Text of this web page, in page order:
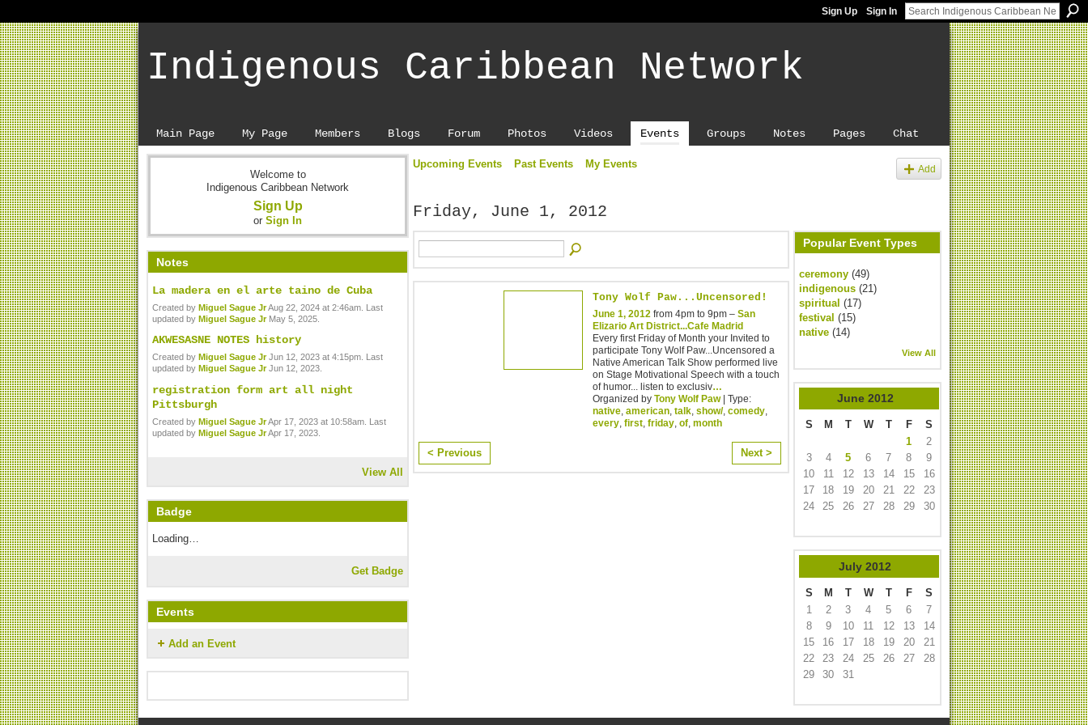
Sign Up Sign In
Indigenous Caribbean Network
Main Page My Page Members Blogs Forum Photos Videos Events Groups Notes Pages Chat
Welcome to
Indigenous Caribbean Network
Sign Up
or Sign In
Notes
La madera en el arte taino de Cuba
Created by Miguel Sague JrAug 22, 2024 at 2:46am. Last
updated by Miguel Sague JrMay 5, 2025.
AKWESASNE NOTES history
Created by Miguel Sague JrJun 12, 2023 at 4:15pm. Last
updated by Miguel Sague JrJun 12, 2023.
registration form art all night
Pittsburgh
Created by Miguel Sague JrApr 17, 2023 at 10:58am. Last
updated by Miguel Sague JrApr 17, 2023.
View All
Badge
Loading…
Get Badge
Events
Add an Event
Upcoming Events Past Events My Events Add
Friday, June 1, 2012
Tony Wolf Paw...Uncensored!
June 1, 2012 from 4pm to 9pm – San
Elizario Art District...Cafe Madrid
Every first Friday of Month your Invited to
participate Tony Wolf Paw...Uncensored a
Native American Talk Show performed live
on Stage Motivational Speech with a touch
of humor... listen to exclusiv…
Organized by Tony Wolf Paw| Type:
native american talk show/, comedy
every first friday of month
< Previous Next >
Popular Event Types
ceremony (49)
indigenous (21)
spiritual (17)
festival (15)
native (14)
View All
June 2012
S M T W T F
S
1
2
3
4 5 6 7 8
9
10
11 12 13 14 15
16
17
18 19 20 21 22
23
24
25 26 27 28 29 30
July 2012
S M T W T F
S
1
2 3 4 5 6
7
8
9 10 11 12 13
14
15
16 17 18 19 20
21
22
23 24 25 26 27
28
29
30 31